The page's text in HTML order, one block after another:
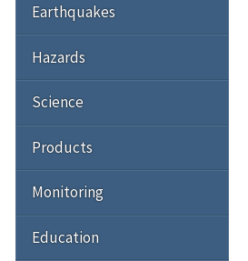
Earthquakes
Hazards
Science
Products
Monitoring
Education